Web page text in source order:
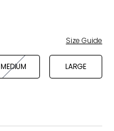
Size Guide
MEDIUM LARGE